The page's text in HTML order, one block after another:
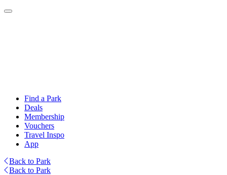
Find a Park
Deals
Membership
Vouchers
Travel Inspo
App
Back to Park
Back to Park